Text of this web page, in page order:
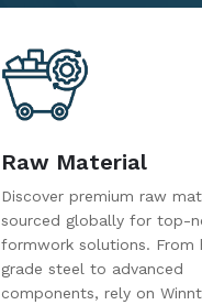
Raw Material
Discover premium raw
sourced globally for top-
formwork solutions. From
grade steel to advanced
components, rely on